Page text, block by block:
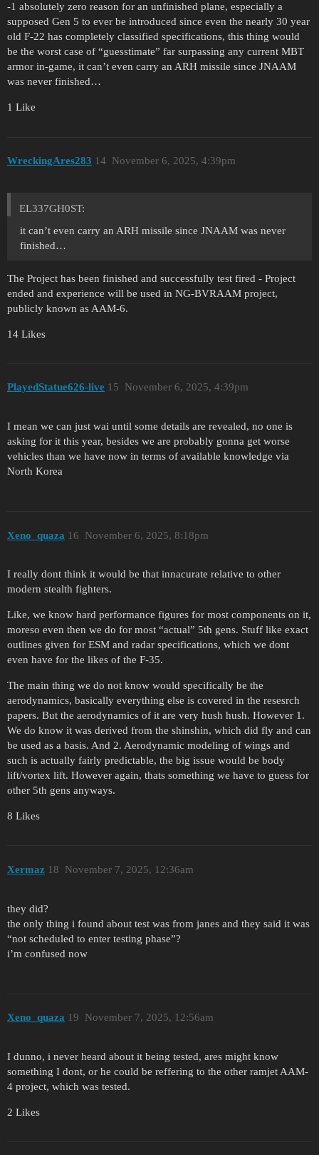
-1 absolutely zero reason for an unfinished plane, especially a
supposed Gen 5 to ever be introduced since even the nearly 30 year
old F-22 has completely classified specifications, this thing would
be the worst case of “guesstimate” far surpassing any current MBT
armor in-game, it can’t even carry an ARH missile since JNAAM
was never finished…
1 Like
WreckingAres283 November 6, 2025, 4:39pm
14
EL337GH0ST:
it can’t even carry an ARH missile since JNAAM was never
finished…
The Project has been finished and successfully test fired - Project
ended and experience will be used in NG-BVRAAM project,
publicly known as AAM-6.
14 Likes
PlayedStatue626-live November 6, 2025, 4:39pm
15
I mean we can just wai until some details are revealed, no one is
asking for it this year, besides we are probably gonna get worse
vehicles than we have now in terms of available knowledge via
North Korea
Xeno_quaza November 6, 2025, 8:18pm
16
I really dont think it would be that innacurate relative to other
modern stealth fighters.
Like, we know hard performance figures for most components on it,
moreso even then we do for most “actual” 5th gens. Stuff like exact
outlines given for ESM and radar specifications, which we dont
even have for the likes of the F-35.
The main thing we do not know would specifically be the
aerodynamics, basically everything else is covered in the resesrch
papers. But the aerodynamics of it are very hush hush. However 1.
We do know it was derived from the shinshin, which did fly and can
be used as a basis. And 2. Aerodynamic modeling of wings and
such is actually fairly predictable, the big issue would be body
lift/vortex lift. However again, thats something we have to guess for
other 5th gens anyways.
8 Likes
Xermaz November 7, 2025, 12:36am
18
they did?
the only thing i found about test was from janes and they said it was
“not scheduled to enter testing phase”?
i’m confused now
Xeno_quaza November 7, 2025, 12:56am
19
I dunno, i never heard about it being tested, ares might know
something I dont, or he could be reffering to the other ramjet AAM-
4 project, which was tested.
2 Likes